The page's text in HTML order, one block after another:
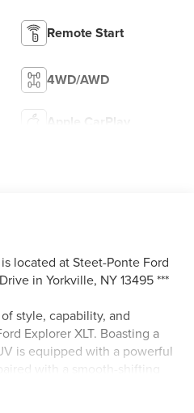
Remote Start
4WD/AWD
Apple CarPlay
located at Steet-Ponte Ford
in Yorkville, NY 13495 ***
style, capability, and
Explorer XLT. Boasting a
is equipped with a powerful
with a smooth-shifting
efficiency.